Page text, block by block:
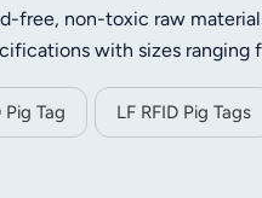
free, non-toxic raw
with sizes ranging
to ensure data security.
steadily within -20℃ to
animal breeding, rare
Tag LF RFID Pig Tags